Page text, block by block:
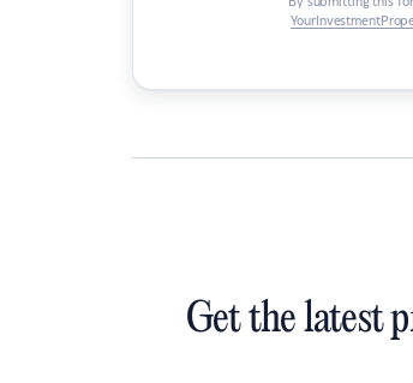
By submitting this
Get the latest